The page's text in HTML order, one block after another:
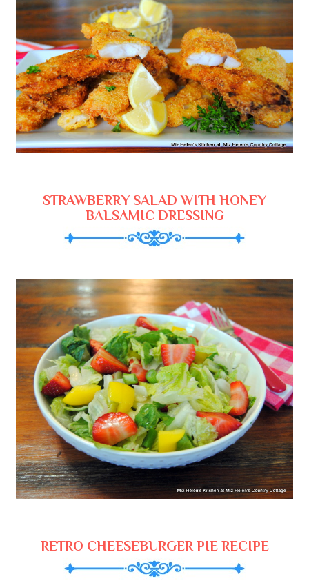
STRAWBERRY SALAD WITH HONEY
BALSAMIC DRESSING
RETRO CHEESEBURGER PIE RECIPE